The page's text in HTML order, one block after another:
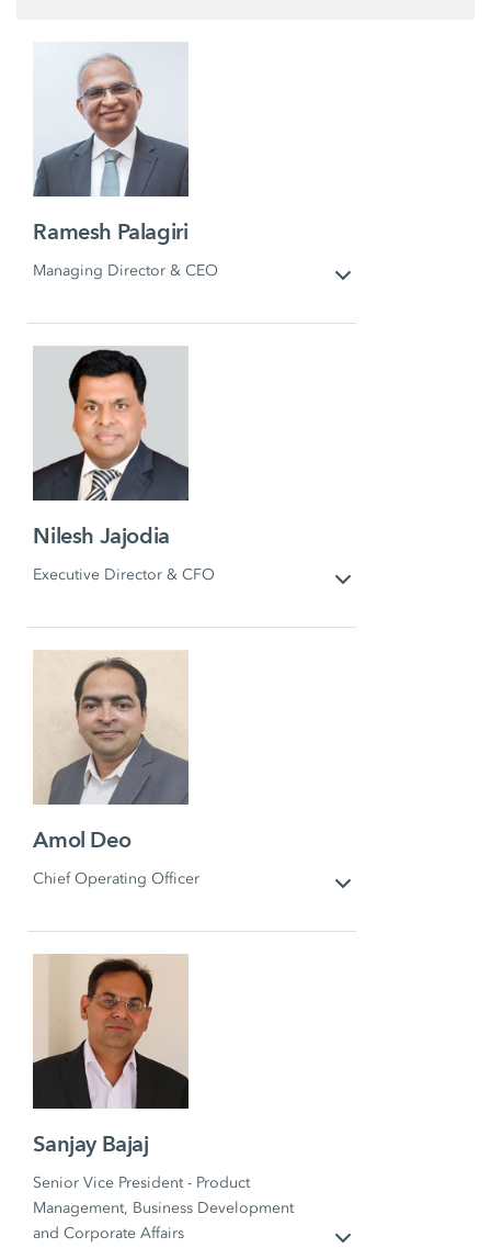
Ramesh Palagiri
Managing Director & CEO
Nilesh Jajodia
Executive Director & CFO
Amol Deo
Chief Operating Officer
Sanjay Bajaj
Senior Vice President - Product
Management, Business Development
and Corporate Affairs